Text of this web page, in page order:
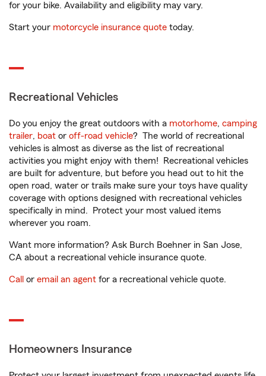
for your bike. Availability and eligibility may vary.
Start your motorcycle insurance quote today.
Recreational Vehicles
Do you enjoy the great outdoors with a motorhome, camping
trailer, boat or off-road vehicle? The world of recreational
vehicles is almost as diverse as the list of recreational
activities you might enjoy with them! Recreational vehicles
are built for adventure, but before you head out to hit the
open road, water or trails make sure your toys have quality
coverage with options designed with recreational vehicles
specifically in mind. Protect your most valued items
wherever you roam.
Want more information? Ask Burch Boehner in San Jose,
CA about a recreational vehicle insurance quote.
Call or email an agent for a recreational vehicle quote.
Homeowners Insurance